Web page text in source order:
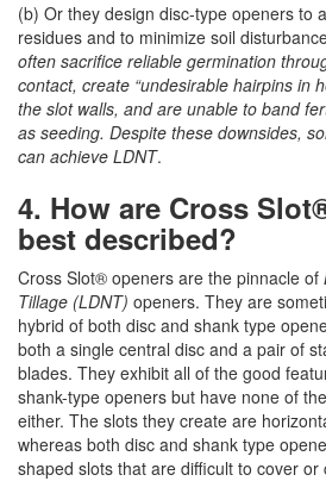
(b) Or they design disc-type openers to
residues and to minimize soil
often sacrifice reliable germination
contact, create “undesirable hairpins in
the slot walls, and are unable to band
as seeding. Despite these downsides,
can achieve LDNT.
4. How are Cross
best described?
Cross Slot® openers are the pinnacle of
Tillage (LDNT) openers. They are
hybrid of both disc and shank type
both a single central disc and a pair of
blades. They exhibit all of the good
shank-type openers but have none of
either. The slots they create are
whereas both disc and shank type
shaped slots that are difficult to cover or